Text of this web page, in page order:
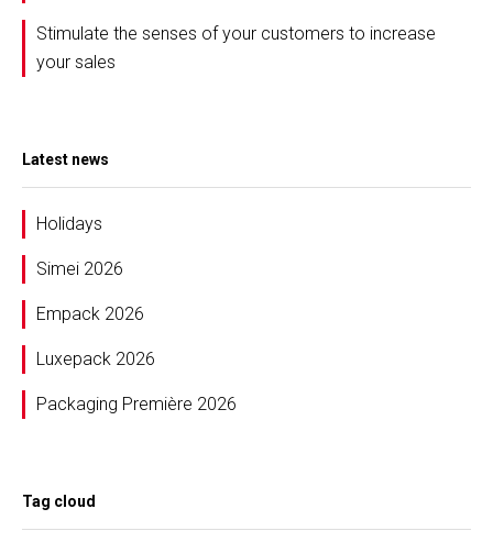
Stimulate the senses of your customers to increase
your sales
Latest news
Holidays
Simei 2026
Empack 2026
Luxepack 2026
Packaging Première 2026
Tag cloud